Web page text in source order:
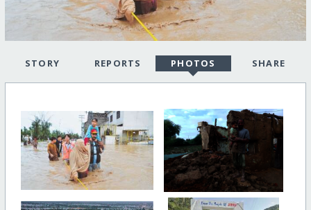
STORY REPORTS PHOTOS SHARE